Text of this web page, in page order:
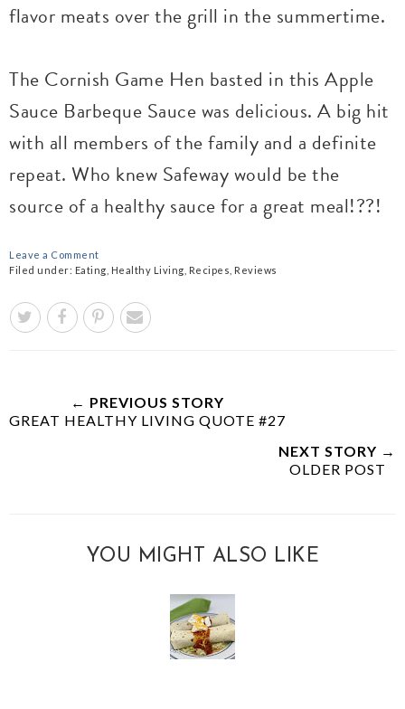
flavor meats over the grill in the summertime.
The Cornish Game Hen basted in this Apple
Sauce Barbeque Sauce was delicious. A big hit
with all members of the family and a definite
repeat. Who knew Safeway would be the
source of a healthy sauce for a great meal!??!
Leave a Comment
Filed under: Eating Healthy Living Recipes Reviews
← PREVIOUS STORY
GREAT HEALTHY LIVING QUOTE #27
NEXT STORY →
OLDER POST
YOU MIGHT ALSO LIKE